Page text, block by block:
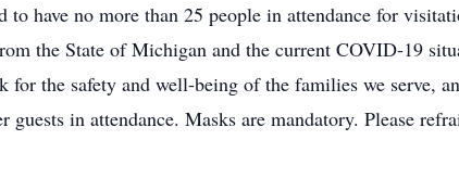
have no more than 25 people in attendance for
the State of Michigan and the current COVID-19
the safety and well-being of the families we serve,
in attendance. Masks are mandatory. Please